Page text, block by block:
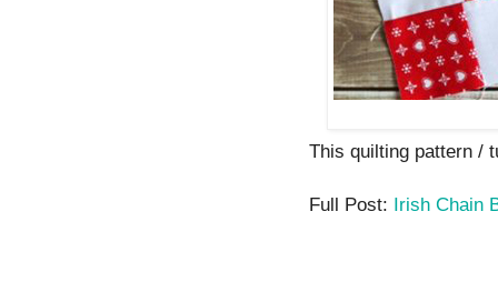
This quilting pattern
Full Post: Irish Chain